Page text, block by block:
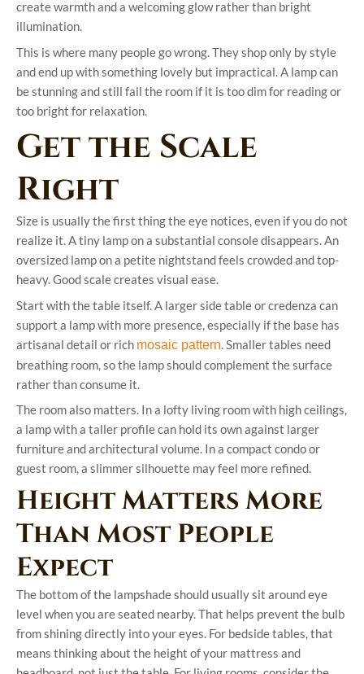
create warmth and a welcoming glow rather than bright
illumination.
This is where many people go wrong. They shop only by style
and end up with something lovely but impractical. A lamp can
be stunning and still fail the room if it is too dim for reading or
too bright for relaxation.
Get the Scale
Right
Size is usually the first thing the eye notices, even if you do not
realize it. A tiny lamp on a substantial console disappears. An
oversized lamp on a petite nightstand feels crowded and top-
heavy. Good scale creates visual ease.
Start with the table itself. A larger side table or credenza can
support a lamp with more presence, especially if the base has
artisanal detail or rich mosaic pattern. Smaller tables need
breathing room, so the lamp should complement the surface
rather than consume it.
The room also matters. In a lofty living room with high ceilings,
a lamp with a taller profile can hold its own against larger
furniture and architectural volume. In a compact condo or
guest room, a slimmer silhouette may feel more refined.
Height Matters More
Than Most People
Expect
The bottom of the lampshade should usually sit around eye
level when you are seated nearby. That helps prevent the bulb
from shining directly into your eyes. For bedside tables, that
means thinking about the height of your mattress and